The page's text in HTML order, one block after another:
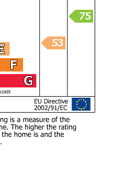
x 3.35m / 4.22m)
x 3.76m)
3.33m)
/ 4.22m x 3.45m)
x 3.38m)
(3.61m / 2.62m x 3.51m /
x 1.63m)